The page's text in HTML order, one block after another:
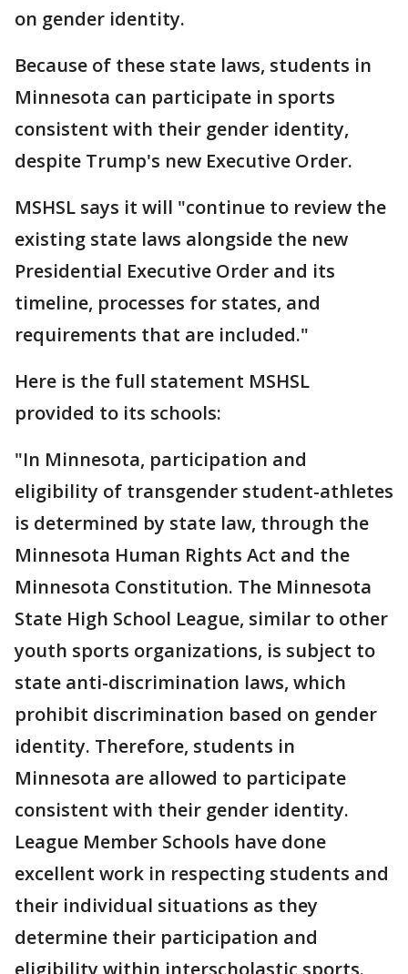
on gender identity.
Because of these state laws, students in
Minnesota can participate in sports
consistent with their gender identity,
despite Trump's new Executive Order.
MSHSL says it will "continue to review the
existing state laws alongside the new
Presidential Executive Order and its
timeline, processes for states, and
requirements that are included."
Here is the full statement MSHSL
provided to its schools:
"In Minnesota, participation and
eligibility of transgender student-athletes
is determined by state law, through the
Minnesota Human Rights Act and the
Minnesota Constitution. The Minnesota
State High School League, similar to other
youth sports organizations, is subject to
state anti-discrimination laws, which
prohibit discrimination based on gender
identity. Therefore, students in
Minnesota are allowed to participate
consistent with their gender identity.
League Member Schools have done
excellent work in respecting students and
their individual situations as they
determine their participation and
eligibility within interscholastic sports.